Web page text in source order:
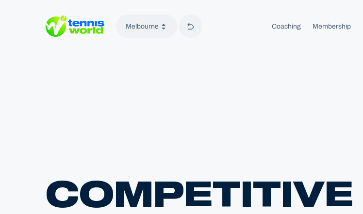
Tennis WorldMelbourne Back to homepage Coaching Membership